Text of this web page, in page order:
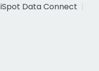
iSpot Data Connect